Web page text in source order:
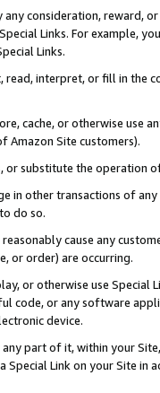
consideration, reward,
Links. For example,
Links.
read, interpret, or fill in
cache, or otherwise use
Amazon Site customers).
or substitute the operation
in other transactions of
do so.
cause any
or order) are occurring.
or otherwise use
code, or any software
device.
part of it, within your
Special Link on your Site